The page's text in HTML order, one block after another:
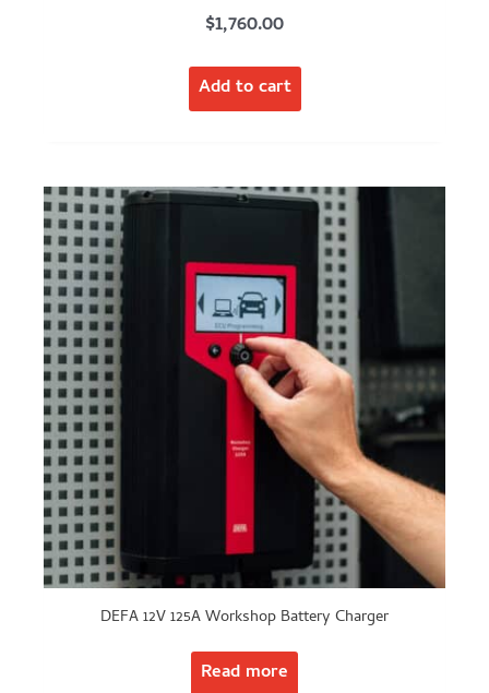
$1,760.00
Add to cart
DEFA 12V 125A Workshop Battery Charger
Read more